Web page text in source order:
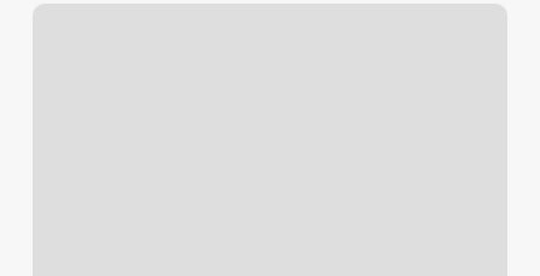
What’s